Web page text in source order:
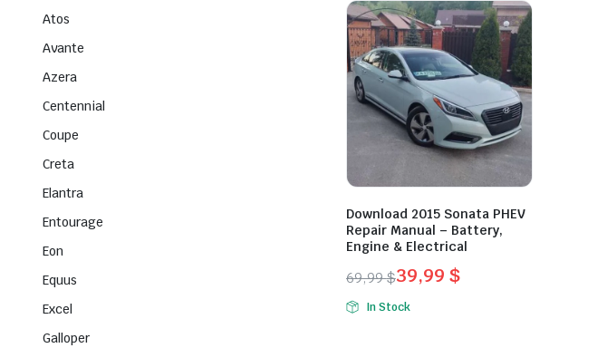
Download 2015 Sonata PHEV
Repair Manual – Battery,
Engine & Electrical
69,99$
Original
price
39,99 $
Current
price
In Stock
Atos
Avante
Azera
Centennial
Coupe
Creta
Elantra
Entourage
Eon
Equus
Excel
Galloper